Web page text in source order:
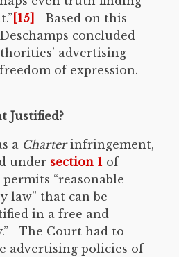
[15]
Based on this
concluded
advertising
of expression.
Justified?
a Charterinfringement,
under section 1 of
“reasonable
law” that can be
in a free and
The Court had to
advertising policies of